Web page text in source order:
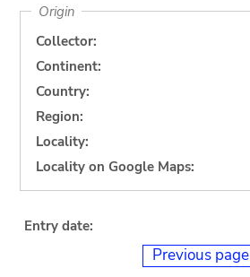
Origin
Collector:
Continent:
Country:
Region:
Locality:
Locality on Google Maps:
Entry date:
Previous page